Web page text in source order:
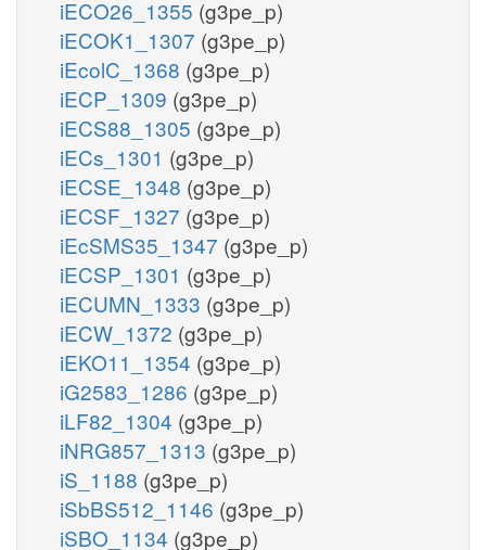
iECO26_1355 (g3pe_p)
iECOK1_1307 (g3pe_p)
iEcolC_1368 (g3pe_p)
iECP_1309 (g3pe_p)
iECS88_1305 (g3pe_p)
iECs_1301 (g3pe_p)
iECSE_1348 (g3pe_p)
iECSF_1327 (g3pe_p)
iEcSMS35_1347 (g3pe_p)
iECSP_1301 (g3pe_p)
iECUMN_1333 (g3pe_p)
iECW_1372 (g3pe_p)
iEKO11_1354 (g3pe_p)
iG2583_1286 (g3pe_p)
iLF82_1304 (g3pe_p)
iNRG857_1313 (g3pe_p)
iS_1188 (g3pe_p)
iSbBS512_1146 (g3pe_p)
iSBO_1134 (g3pe_p)